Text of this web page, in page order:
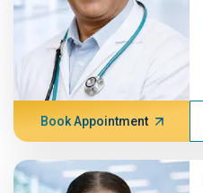
Book Appointment